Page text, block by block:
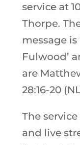
service at
Thorpe.
message is
Fulwood’
are
28:16-20
The
and live